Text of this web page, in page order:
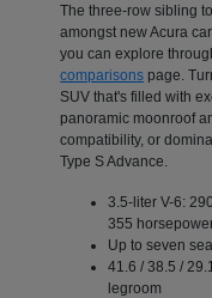
The three-row sibling
amongst new Acura
you can explore
comparisons page.
SUV that's filled with
panoramic moonroof
compatibility, or
Type S Advance.
3.5-liter V-6:
355
Up to seven
41.6 / 38.5 /
legroom